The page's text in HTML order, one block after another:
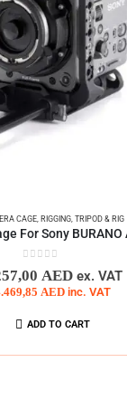
CAGE, RIGGING,TRIPOD & RIG
For Sony
0 out of 5
AED ex. VAT
AED inc. VAT
ADD TO CART